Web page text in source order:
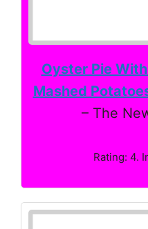
Oyster Pie
Mashed
– The
Rating: 4.